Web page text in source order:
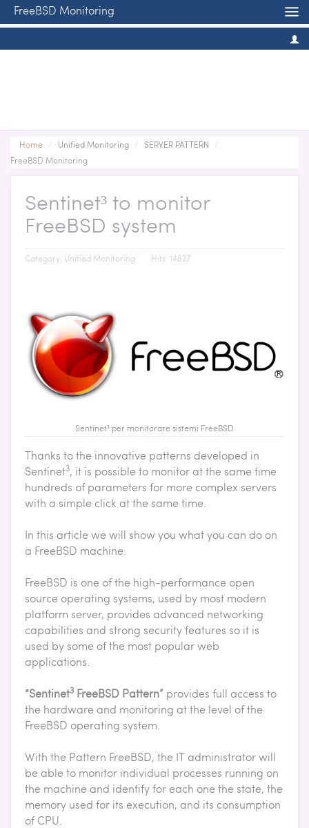
Home / Unified Monitoring / SERVER PATTERN
/
FreeBSD Monitoring
Sentinet³ to monitor
FreeBSD system
Category: Unified Monitoring Hits: 14827
Sentinet³ per monitorare sistemi FreeBSD
Thanks to the innovative patterns developed in
Sentinet3, it is possible to monitor at the same time
hundreds of parameters for more complex servers
with a simple click at the same time.
In this article we will show you what you can do on
a FreeBSD machine.
FreeBSD is one of the high-performance open
source operating systems, used by most modern
platform server, provides advanced networking
capabilities and strong security features so it is
used by some of the most popular web
applications.
“Sentinet3 FreeBSD Pattern” provides full access to
the hardware and monitoring at the level of the
FreeBSD operating system.
With the Pattern FreeBSD, the IT administrator will
be able to monitor individual processes running on
the machine and identify for each one the state, the
memory used for its execution, and its consumption
of CPU.
FreeBSD Monitoring